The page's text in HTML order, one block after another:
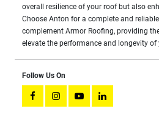
overall resilience of your roof but also
Choose Anton for a complete and
complement Armor Roofing, providing
elevate the performance and longevity
Follow Us On